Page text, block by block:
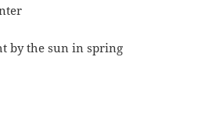
by the sun in spring